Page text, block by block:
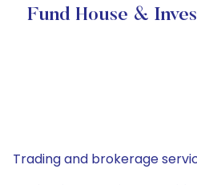
Fund House &
Trading and brokerage